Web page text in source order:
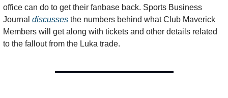
office can do to get their fanbase back. Sports Business
Journal discusses the numbers behind what Club Maverick
Members will get along with tickets and other details related
to the fallout from the Luka trade.